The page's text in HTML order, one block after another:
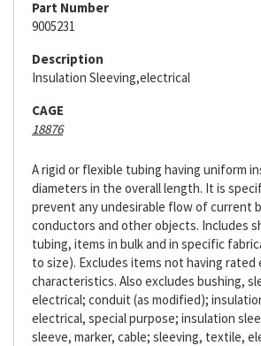
Part Number
9005231
Description
Insulation Sleeving,electrical
CAGE
18876
A rigid or flexible tubing having uniform
diameters in the overall length. It is
prevent any undesirable flow of current
conductors and other objects. Includes
tubing, items in bulk and in specific
to size). Excludes items not having rated
characteristics. Also excludes bushing,
electrical; conduit (as modified);
electrical, special purpose; insulation
sleeve, marker, cable; sleeving, textile,